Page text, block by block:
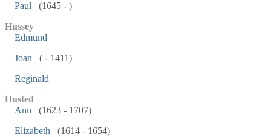
Paul
(1645 - )
Hussey
Edmund
Joan
( - 1411)
Reginald
Husted
Ann
(1623 - 1707)
Elizabeth
(1614 - 1654)